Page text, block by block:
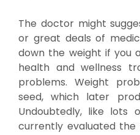
The doctor might
or great deals of
down the weight if you
health and wellness
problems. Weight
seed, which later
Undoubtedly, like lots
currently evaluated the